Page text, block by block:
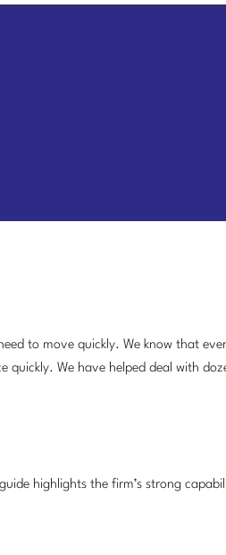
to move quickly. We know that
We have helped deal with
highlights the firm’s strong